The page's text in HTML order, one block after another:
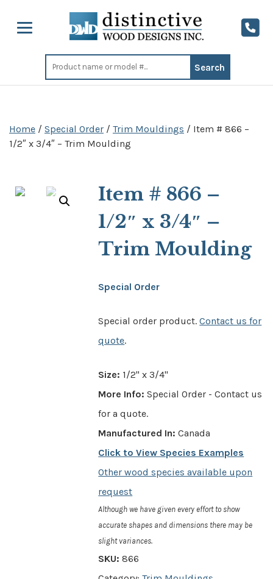
Search
for:
Home / Special Order / Trim Mouldings / Item # 866 –
1/2″ x 3/4″ – Trim Moulding
Item # 866 –
1/2″ x 3/4″ –
Trim Moulding
Special Order
Special order product.Contact us for
quote.
Size: 1/2" x 3/4"
More Info: Special Order - Contact us
for a quote.
Manufactured In: Canada
Click to View Species Examples
Other wood species available upon
request
Although we have given every effort to show
accurate shapes and dimensions there may be
slight variances.
SKU:866